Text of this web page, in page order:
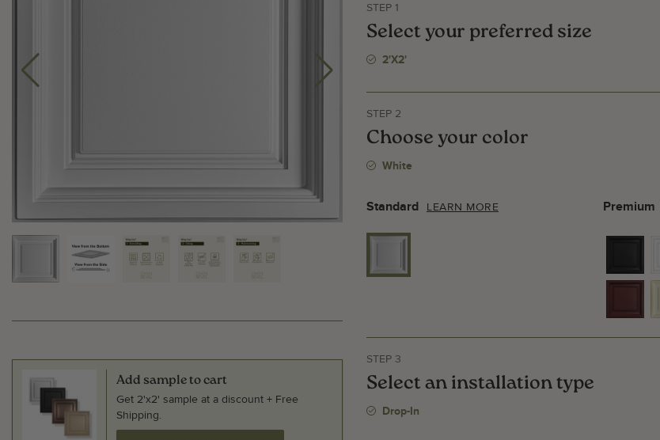
Add sample to cart
Get 2'x2' sample at a discount + Free
Shipping.
STEP 1
Select your preferred size
2'x2'
STEP 2
Choose your color
White
Standard LEARN MORE Premium
STEP 3
Select an installation type
Drop-In